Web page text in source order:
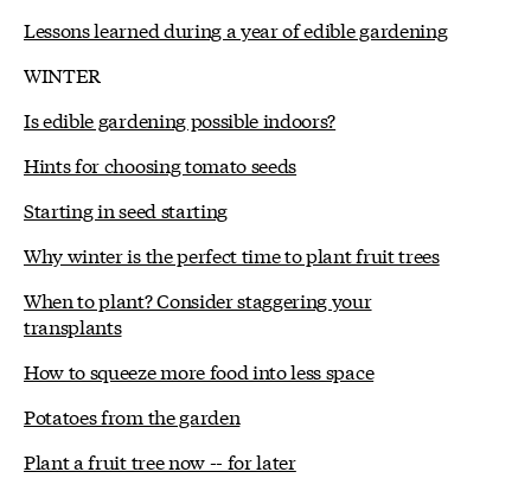
Lessons learned during a year of edible gardening
WINTER
Is edible gardening possible indoors?
Hints for choosing tomato seeds
Starting in seed starting
Why winter is the perfect time to plant fruit trees
When to plant? Consider staggering your
transplants
How to squeeze more food into less space
Potatoes from the garden
Plant a fruit tree now -- for later